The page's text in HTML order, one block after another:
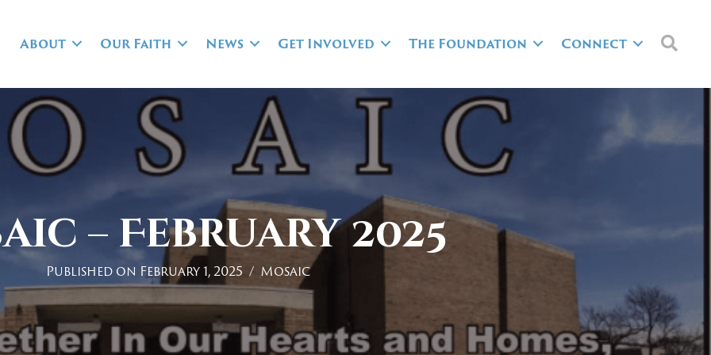
About Our Faith News Get Involved The Foundation Connect
– February 2025
Published on February 1, 2025 / Mosaic